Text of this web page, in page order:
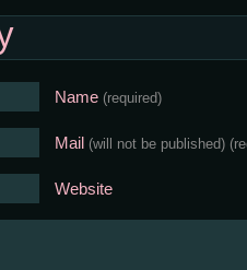
Name (required)
Mail (will not be published)
Website